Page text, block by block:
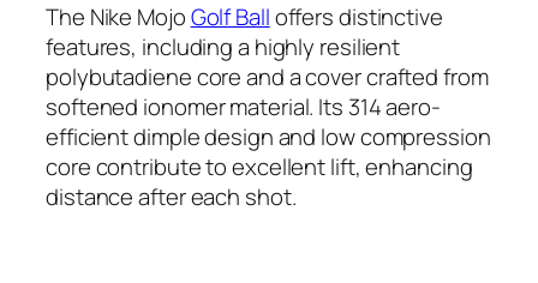
The Nike MojoGolf Balloffers distinctive
features, including a highly resilient
polybutadiene core and a cover crafted from
softened ionomer material. Its 314 aero-
efficient dimple design and low compression
core contribute to excellent lift, enhancing
distance after each shot.